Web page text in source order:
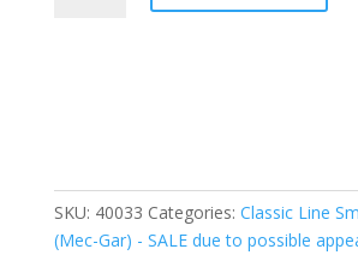
Smooth
-
Orange
SKU: 40033 Categories: Classic Line
(Mec-Gar) - SALE due to possible